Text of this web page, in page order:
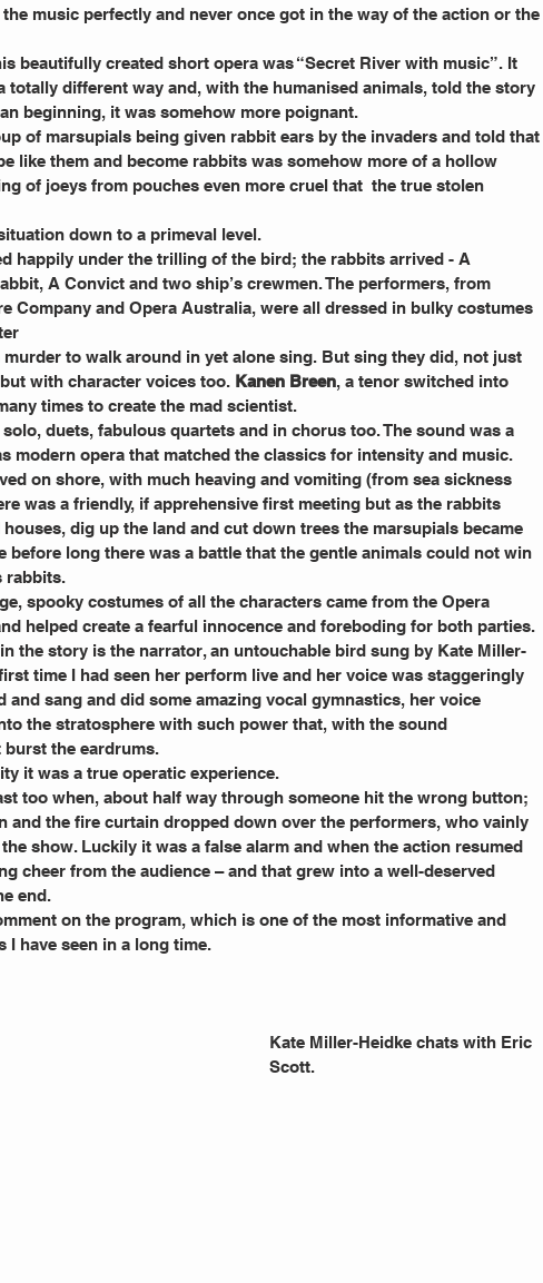
music perfectly and never once got in the way of the action or the
beautifully created short opera was “Secret River with music”. It
totally different way and, with the humanised animals, told the story
beginning, it was somehow more poignant.
of marsupials being given rabbit ears by the invaders and told that
like them and become rabbits was somehow more of a hollow
of joeys from pouches even more cruel that  the true stolen
down to a primeval level.
happily under the trilling of the bird; the rabbits arrived - A
A Convict and two ship’s crewmen. The performers, from
Company and Opera Australia, were all dressed in bulky costumes
murder to walk around in yet alone sing. But sing they did, not just
with character voices too. Kanen Breen, a tenor switched into
times to create the mad scientist.
duets, fabulous quartets and in chorus too. The sound was a
modern opera that matched the classics for intensity and music.
on shore, with much heaving and vomiting (from sea sickness
was a friendly, if apprehensive first meeting but as the rabbits
dig up the land and cut down trees the marsupials became
before long there was a battle that the gentle animals could not win
rabbits.
spooky costumes of all the characters came from the Opera
helped create a fearful innocence and foreboding for both parties.
the story is the narrator, an untouchable bird sung by Kate Miller-
time I had seen her perform live and her voice was staggeringly
and sang and did some amazing vocal gymnastics, her voice
the stratosphere with such power that, with the sound
burst the eardrums.
it was a true operatic experience.
too when, about half way through someone hit the wrong button;
and the fire curtain dropped down over the performers, who vainly
show. Luckily it was a false alarm and when the action resumed
cheer from the audience – and that grew into a well-deserved
end.
on the program, which is one of the most informative and
have seen in a long time.
Kate Miller-Heidke chats with Eric
Scott.